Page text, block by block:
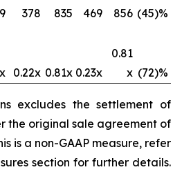
378 835 469 856 (45)%
0.22x 0.81x 0.23x
0.81
x (72)%
excludes the settlement of
the original sale agreement of
is a non-GAAP measure, refer
section for further details.